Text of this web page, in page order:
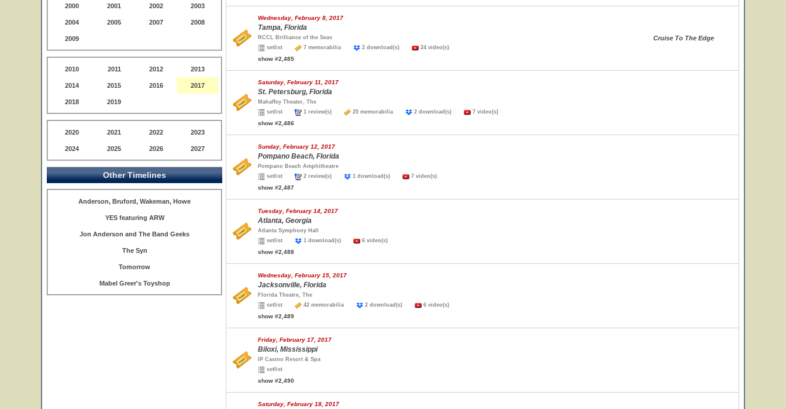
2000 2001 2002 2003
2004 2005 2007 2008
2009
2010 2011 2012 2013
2014 2015 2016 2017
2018 2019
2020 2021 2022 2023
2024 2025 2026 2027
Other Timelines
Anderson, Bruford, Wakeman, Howe
YES featuring ARW
Jon Anderson and The Band Geeks
The Syn
Tomorrow
Mabel Greer's Toyshop
Wednesday, February 8, 2017
Tampa, Florida
RCCL Brilliance of the Seas
setlist
7 memorabilia 2 download(s) 24 video(s)
show #2,485
Cruise To The Edge
Saturday, February 11, 2017
St. Petersburg, Florida
Mahaffey Theater, The
setlist
1 review(s) 25 memorabilia 2 download(s) 7 video(s)
show #2,486
Sunday, February 12, 2017
Pompano Beach, Florida
Pompano Beach Amphitheatre
setlist
2 review(s) 1 download(s) 7 video(s)
show #2,487
Tuesday, February 14, 2017
Atlanta, Georgia
Atlanta Symphony Hall
setlist
1 download(s) 6 video(s)
show #2,488
Wednesday, February 15, 2017
Jacksonville, Florida
Florida Theatre, The
setlist
42 memorabilia 2 download(s) 6 video(s)
show #2,489
Friday, February 17, 2017
Biloxi, Mississippi
IP Casino Resort & Spa
setlist
show #2,490
Saturday, February 18, 2017